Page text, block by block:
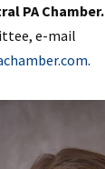
PA Chamber.
e-mail
.